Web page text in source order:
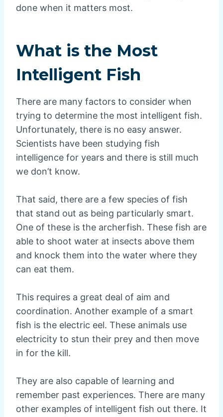
done when it matters most.
What is the Most
Intelligent Fish
There are many factors to consider when
trying to determine the most intelligent fish.
Unfortunately, there is no easy answer.
Scientists have been studying fish
intelligence for years and there is still much
we don’t know.
That said, there are a few species of fish
that stand out as being particularly smart.
One of these is the archerfish. These fish are
able to shoot water at insects above them
and knock them into the water where they
can eat them.
This requires a great deal of aim and
coordination. Another example of a smart
fish is the electric eel. These animals use
electricity to stun their prey and then move
in for the kill.
They are also capable of learning and
remember past experiences. There are many
other examples of intelligent fish out there. It